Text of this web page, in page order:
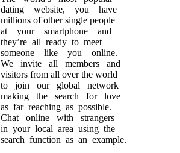
dating website, you have
millions of other single people
at your smartphone and
they’re all ready to meet
someone like you online.
We invite all members and
visitors from all over the world
to join our global network
making the search for love
as far reaching as possible.
Chat online with strangers
in your local area using the
search function as an example.